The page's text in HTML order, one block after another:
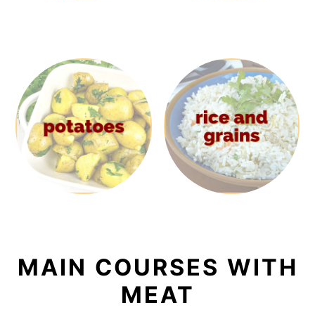
MAIN COURSES WITH
MEAT